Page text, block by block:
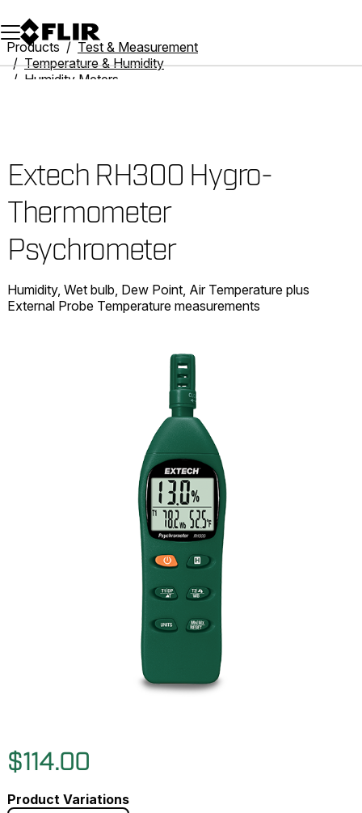
Unread messages
Model
Remove
Items
Item
Add to cart
Added to cart
Products
Test & Measurement
Temperature & Humidity
Humidity Meters
Extech RH300 Hygro-
Thermometer
Psychrometer
Humidity, Wet bulb, Dew Point, Air Temperature plus
External Probe Temperature measurements
$114.00
Product Variations